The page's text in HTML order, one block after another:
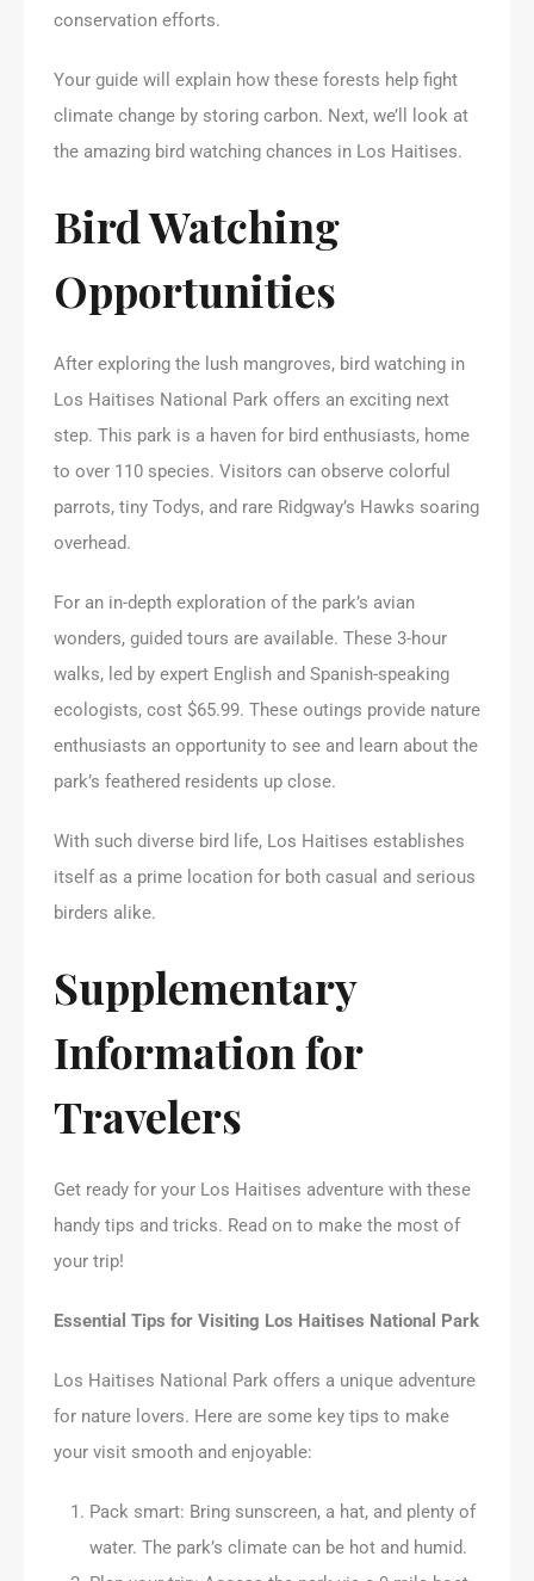
conservation efforts.
Your guide will explain how these forests help fight
climate change by storing carbon. Next, we’ll look at
the amazing bird watching chances in Los Haitises.
Bird Watching
Opportunities
After exploring the lush mangroves, bird watching in
Los Haitises National Park offers an exciting next
step. This park is a haven for bird enthusiasts, home
to over 110 species. Visitors can observe colorful
parrots, tiny Todys, and rare Ridgway’s Hawks soaring
overhead.
For an in-depth exploration of the park’s avian
wonders, guided tours are available. These 3-hour
walks, led by expert English and Spanish-speaking
ecologists, cost $65.99. These outings provide nature
enthusiasts an opportunity to see and learn about the
park’s feathered residents up close.
With such diverse bird life, Los Haitises establishes
itself as a prime location for both casual and serious
birders alike.
Supplementary
Information for
Travelers
Get ready for your Los Haitises adventure with these
handy tips and tricks. Read on to make the most of
your trip!
Essential Tips for Visiting Los Haitises National Park
Los Haitises National Park offers a unique adventure
for nature lovers. Here are some key tips to make
your visit smooth and enjoyable:
Pack smart: Bring sunscreen, a hat, and plenty of
water. The park’s climate can be hot and humid.